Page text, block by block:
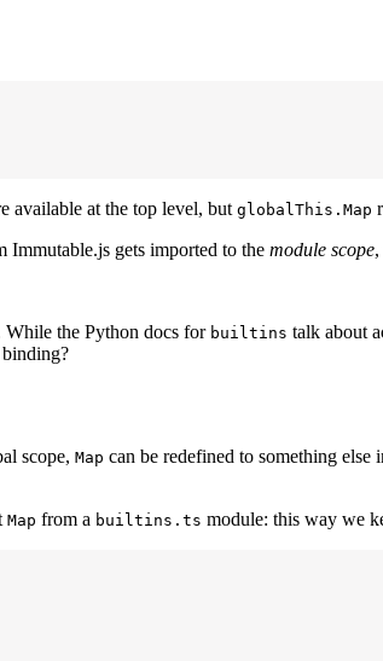
available at the top level, but globalThis.Map
gets imported to the module scope
While the Python docs for builtins talk about
binding?
scope, Map can be redefined to something
Map from a builtins.ts module: this way we